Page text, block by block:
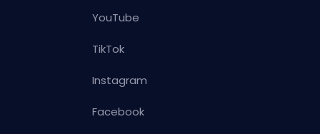
YouTube
TikTok
Instagram
Facebook